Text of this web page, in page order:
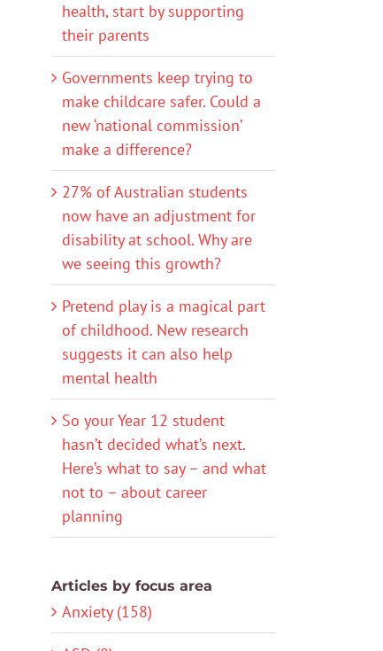
health, start by supporting
their parents
Governments keep trying to
make childcare safer. Could a
new ‘national commission’
make a difference?
27% of Australian students
now have an adjustment for
disability at school. Why are
we seeing this growth?
Pretend play is a magical part
of childhood. New research
suggests it can also help
mental health
So your Year 12 student
hasn’t decided what’s next.
Here’s what to say – and what
not to – about career
planning
Articles by focus area
Anxiety (158)